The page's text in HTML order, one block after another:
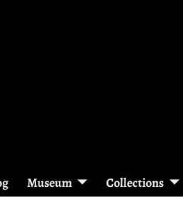
Museum Collections